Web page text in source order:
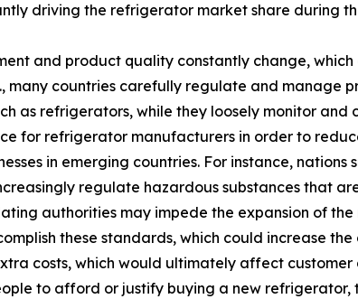
driving the refrigerator market share during
and product quality constantly change,
many countries carefully regulate and
as refrigerators, while they loosely monitor
for refrigerator manufacturers in order to
in emerging countries. For instance,
regulate hazardous substances that
authorities may impede the expansion of
these standards, which could increase
costs, which would ultimately affect
to afford or justify buying a new